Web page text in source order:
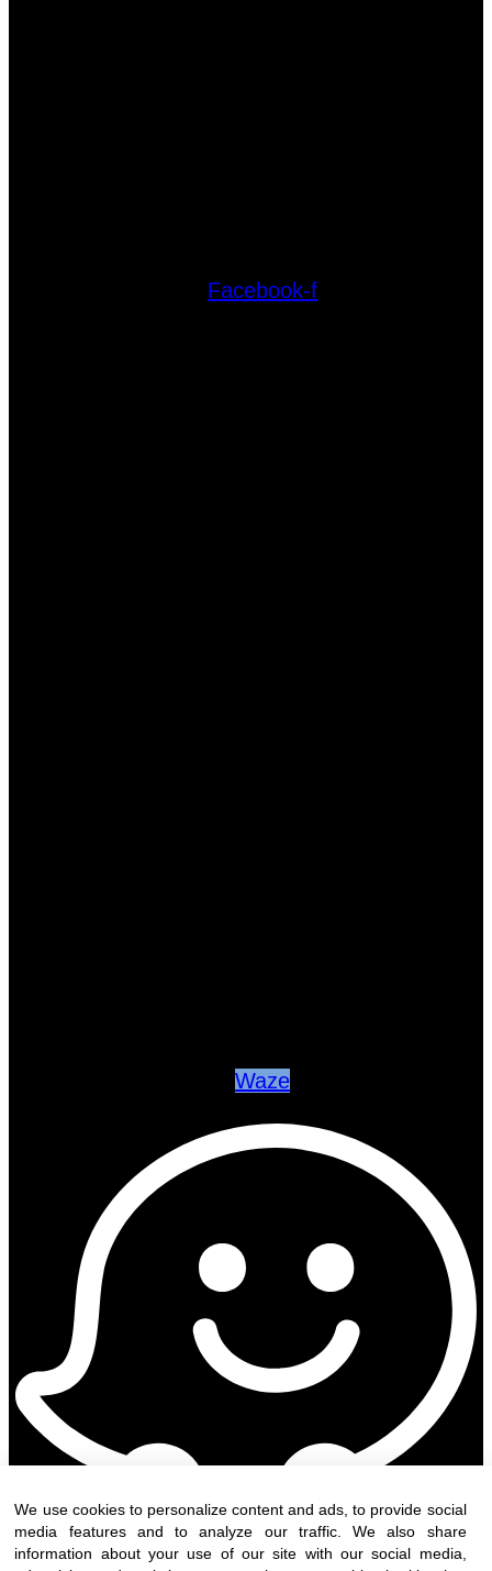
Facebook-f
Waze
We use cookies to personalize content and ads, to provide social
media features and to analyze our traffic. We also share
information about your use of our site with our social media,